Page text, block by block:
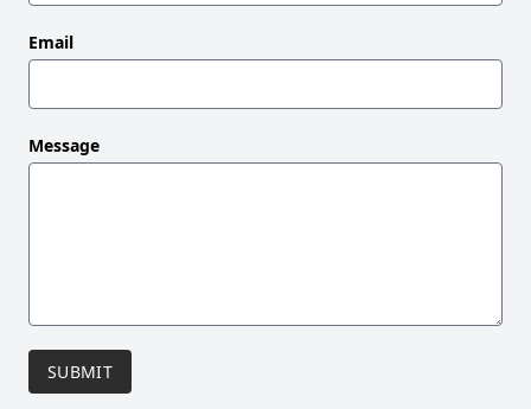
blank
Email
Message
SUBMIT